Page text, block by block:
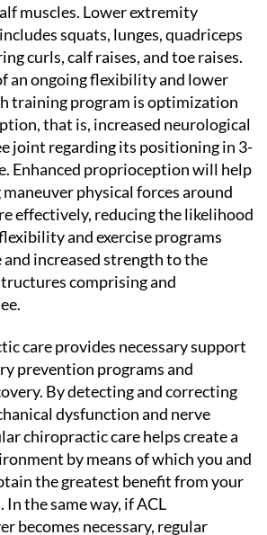
muscles. Lower extremity
squats, lunges, quadriceps
curls, calf raises, and toe raises.
an ongoing flexibility and lower
training program is optimization
that is, increased neurological
joint regarding its positioning in 3-
Enhanced proprioception will help
physical forces around
effectively, reducing the likelihood
and exercise programs
increased strength to the
comprising and
care provides necessary support
prevention programs and
By detecting and correcting
dysfunction and nerve
chiropractic care helps create a
by means of which you and
the greatest benefit from your
the same way, if ACL
becomes necessary, regular